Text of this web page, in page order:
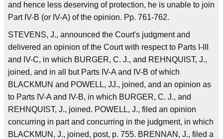
and hence less deserving of protection, he is unable to join
Part IV-B (or IV-A) of the opinion. Pp. 761-762.
STEVENS, J., announced the Court's judgment and
delivered an opinion of the Court with respect to Parts I-III
and IV-C, in which BURGER, C. J., and REHNQUIST, J.,
joined, and in all but Parts IV-A and IV-B of which
BLACKMUN and POWELL, JJ., joined, and an opinion as
to Parts IV-A and IV-B, in which BURGER, C. J., and
REHNQUIST, J., joined. POWELL, J., filed an opinion
concurring in part and concurring in the judgment, in which
BLACKMUN, J., joined, post, p. 755. BRENNAN, J., filed a